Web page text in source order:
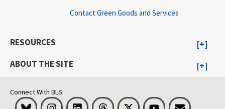
Contact Green Goods and Services
RESOURCES
ABOUT THE SITE
Connect With BLS
Bluesky InstagramLinkedInThreads Visit BLS on XYoutubeEmail